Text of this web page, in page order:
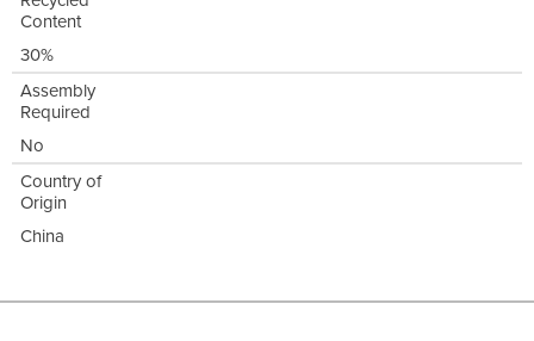
Content
30%
Assembly
Required
No
Country of
Origin
China